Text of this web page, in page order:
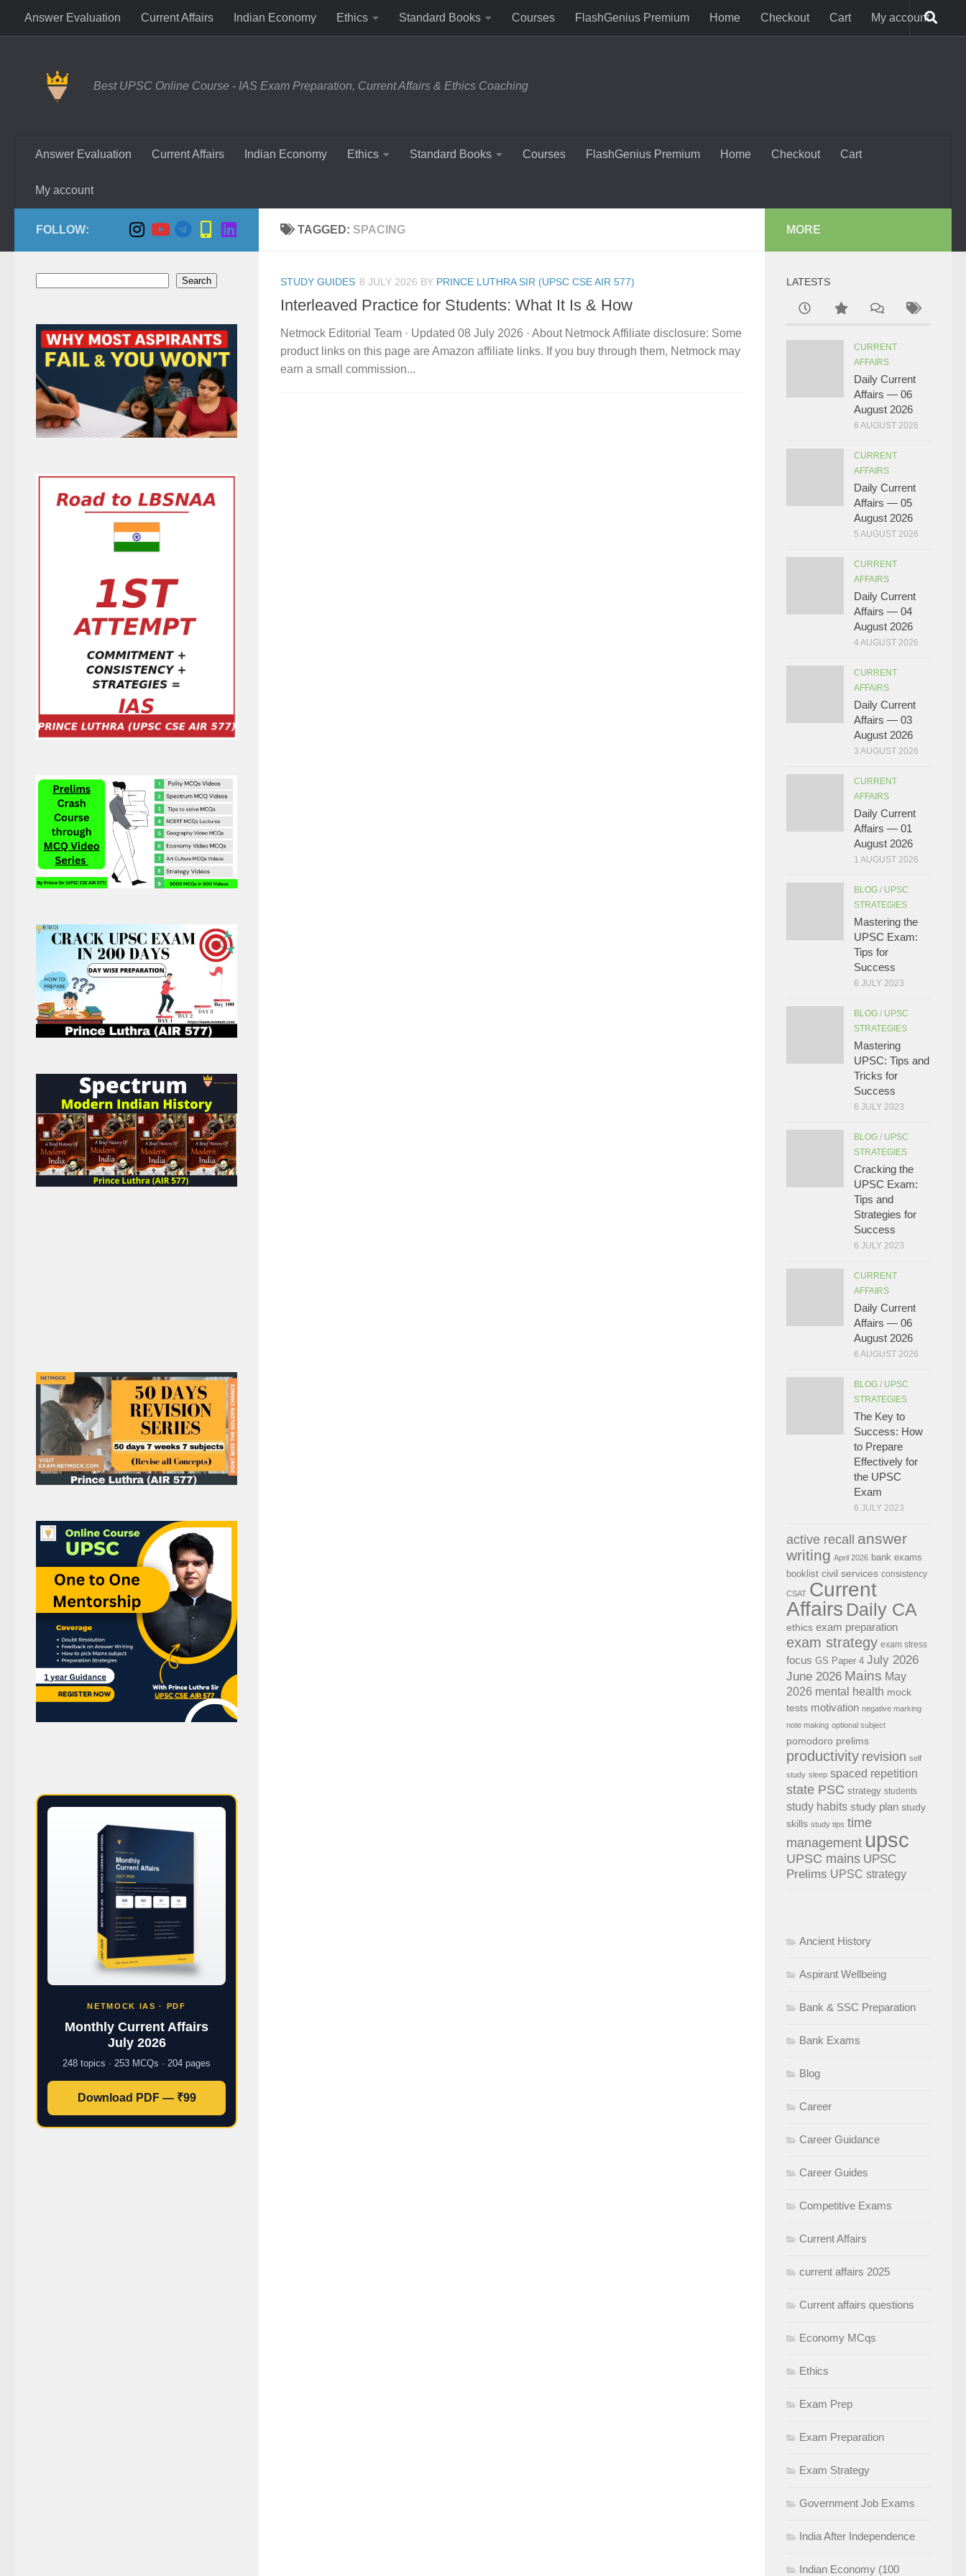
Skip to content
Answer Evaluation Current Affairs Indian Economy Ethics Standard Books Courses FlashGenius Premium Home Checkout Cart My account
Best UPSC Online Course - IAS Exam Preparation, Current Affairs & Ethics Coaching
Answer Evaluation Current Affairs Indian Economy Ethics Standard Books Courses FlashGenius Premium Home Checkout Cart
My account
TAGGED: SPACING
STUDY GUIDES 8 JULY 2026 BY PRINCE LUTHRA SIR (UPSC CSE AIR 577)
Interleaved Practice for Students: What It Is & How
Netmock Editorial Team · Updated 08 July 2026 · About Netmock Affiliate disclosure: Some
product links on this page are Amazon affiliate links. If you buy through them, Netmock may
earn a small commission...
FOLLOW:
Search
NETMOCK IAS · PDF
Monthly Current Affairs
July 2026
248 topics · 253 MCQs · 204 pages
Download PDF — ₹99
MORE
LATESTS
CURRENT
AFFAIRS
Daily Current
Affairs — 06
August 2026
6 AUGUST 2026
CURRENT
AFFAIRS
Daily Current
Affairs — 05
August 2026
5 AUGUST 2026
CURRENT
AFFAIRS
Daily Current
Affairs — 04
August 2026
4 AUGUST 2026
CURRENT
AFFAIRS
Daily Current
Affairs — 03
August 2026
3 AUGUST 2026
CURRENT
AFFAIRS
Daily Current
Affairs — 01
August 2026
1 AUGUST 2026
BLOG / UPSC
STRATEGIES
Mastering the
UPSC Exam:
Tips for
Success
6 JULY 2023
BLOG / UPSC
STRATEGIES
Mastering
UPSC: Tips and
Tricks for
Success
6 JULY 2023
BLOG / UPSC
STRATEGIES
Cracking the
UPSC Exam:
Tips and
Strategies for
Success
6 JULY 2023
CURRENT
AFFAIRS
Daily Current
Affairs — 06
August 2026
6 AUGUST 2026
BLOG / UPSC
STRATEGIES
The Key to
Success: How
to Prepare
Effectively for
the UPSC
Exam
6 JULY 2023
active recall
answer
writing April 2026 bank exams
booklist civil services consistency
CSAT Current
Affairs Daily CA
ethics exam preparation
exam strategy exam stress
focus GS Paper 4 July 2026
June 2026 Mains May
2026 mental health mock
tests motivation negative marking
note making optional subject
pomodoro prelims
productivity revision self
study sleep spaced repetition
state PSC strategy students
study habits study plan study
skills study tips time
management upsc
UPSC mains UPSC
Prelims UPSC strategy
Ancient History
Aspirant Wellbeing
Bank & SSC Preparation
Bank Exams
Blog
Career
Career Guidance
Career Guides
Competitive Exams
Current Affairs
current affairs 2025
Current affairs questions
Economy MCqs
Ethics
Exam Prep
Exam Preparation
Exam Strategy
Government Job Exams
India After Independence
Indian Economy (100